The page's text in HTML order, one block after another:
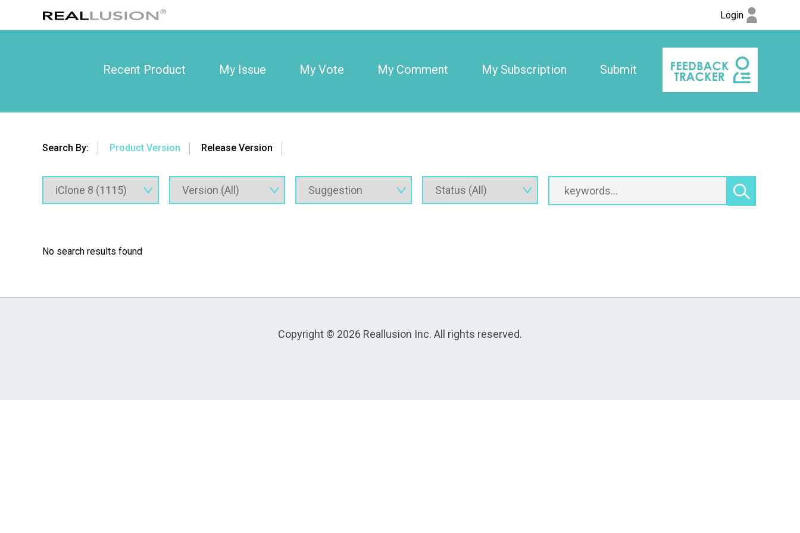
Login
Recent Product My Issue My Vote My Comment My Subscription Submit
Search By: Product Version Release Version
No search results found
Copyright © 2026 Reallusion Inc. All rights reserved.